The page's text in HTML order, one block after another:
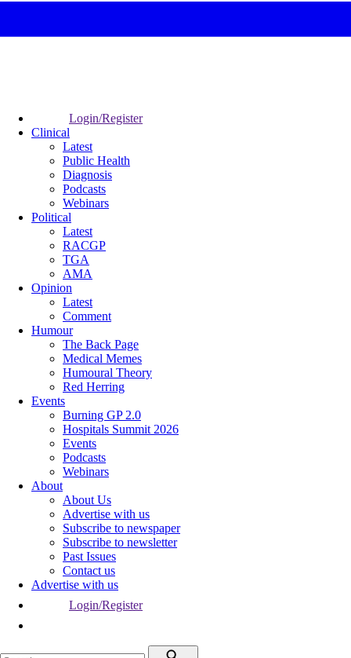
Login/Register
Clinical
Latest
Public Health
Diagnosis
Podcasts
Webinars
Political
Latest
RACGP
TGA
AMA
Opinion
Latest
Comment
Humour
The Back Page
Medical Memes
Humoural Theory
Red Herring
Events
Burning GP 2.0
Hospitals Summit 2026
Events
Podcasts
Webinars
About
About Us
Advertise with us
Subscribe to newspaper
Subscribe to newsletter
Past Issues
Contact us
Advertise with us
Login/Register